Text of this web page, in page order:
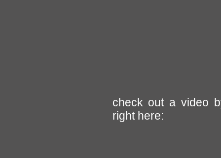
check out a video
right here: